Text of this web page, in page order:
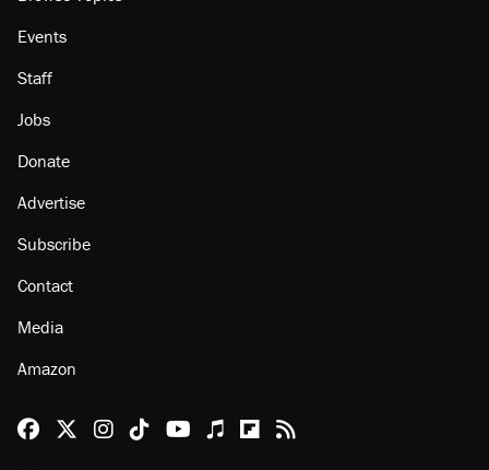
Events
Staff
Jobs
Donate
Advertise
Subscribe
Contact
Media
Amazon
Reason Facebook
@reason on X
Reason Instagram
Reason TikTok
Reason Youtube
Apple Podcasts
Reason on Flipboard
Reason RSS